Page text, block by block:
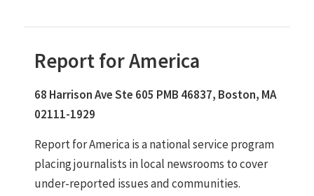
Report for America
68 Harrison Ave Ste 605 PMB 46837, Boston, MA
02111-1929
Report for America is a national service program
placing journalists in local newsrooms to cover
under-reported issues and communities.